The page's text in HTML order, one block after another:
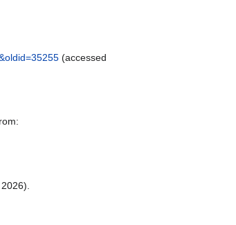
(accessed